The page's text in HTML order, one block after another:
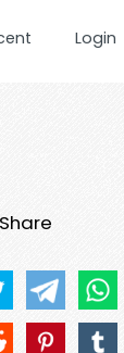
Login
Share